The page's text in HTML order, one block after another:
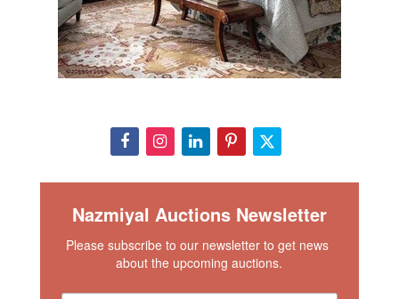
Nazmiyal Auctions Newsletter
Please subscribe to our newsletter to get news
about the upcoming auctions.